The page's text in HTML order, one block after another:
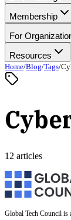
Membership
For
Resources
Home/Blog/Tags/
12 articles
Global Tech Council is